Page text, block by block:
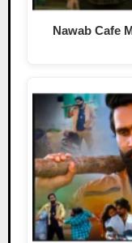
Nawab Cafe